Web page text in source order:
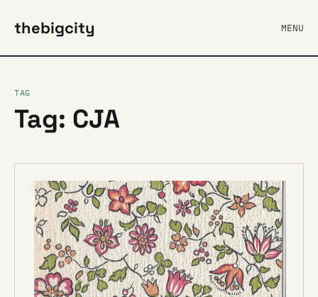
thebigcity MENU
TAG
Tag: CJA